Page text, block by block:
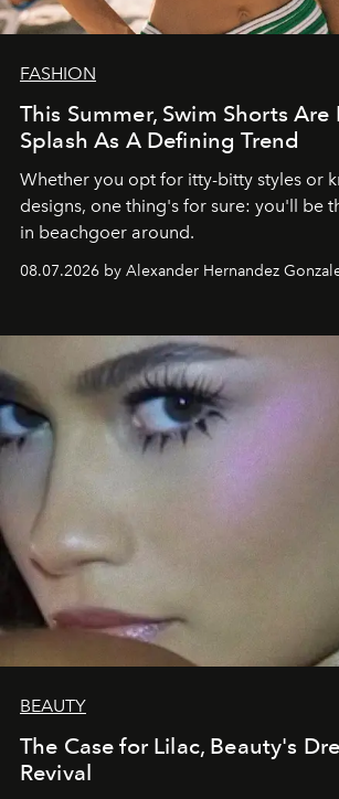
FASHION
This Summer, Swim Shorts
Splash As A Defining Trend
Whether you opt for itty-bitty styles or
designs, one thing's for sure: you'll be
in beachgoer around.
08.07.2026 by Alexander Hernandez
BEAUTY
The Case for Lilac, Beauty's
Revival